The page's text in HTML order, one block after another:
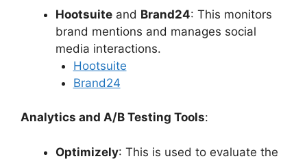
Hootsuite and Brand24: This monitors
brand mentions and manages social
media interactions.
Hootsuite
Brand24
Analytics and A/B Testing Tools:
Optimizely: This is used to evaluate the